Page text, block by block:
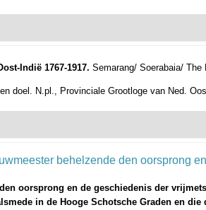
Indië 1767-1917. Semarang/ Soerabaia/
doel. N.pl., Provinciale Grootloge van Ned.
oorsprong en de geschiedenis der
in de Hooge Schotsche Graden en die